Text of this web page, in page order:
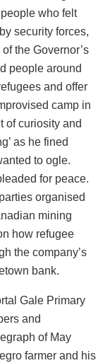
who felt
security forces,
the Governor’s
people around
and offer
camp in
of curiosity and
as he fined
to ogle.
for peace.
organised
mining
how refugee
the company’s
bank.
Gale Primary
and
of May
farmer and his